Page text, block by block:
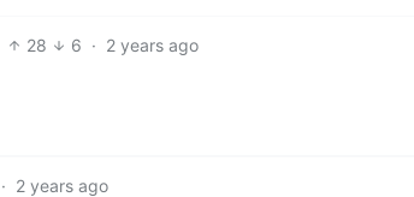
28 6 · 2 years ago
· 2 years ago